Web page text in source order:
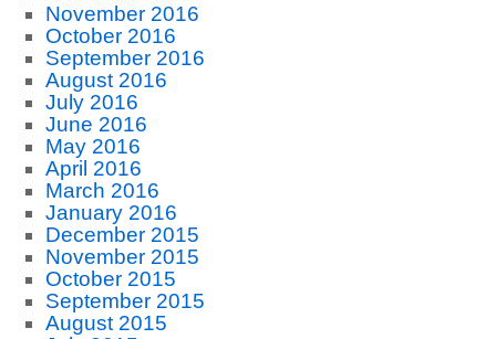
November 2016
October 2016
September 2016
August 2016
July 2016
June 2016
May 2016
April 2016
March 2016
January 2016
December 2015
November 2015
October 2015
September 2015
August 2015